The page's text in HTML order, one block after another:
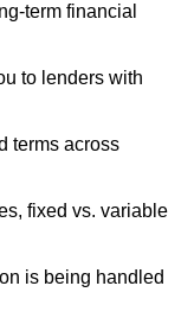
term financial
to lenders with
terms across
fixed vs. variable
is being handled